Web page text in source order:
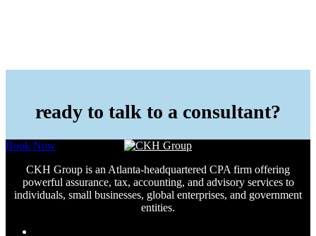
ready to talk to a consultant?
Book Now
CKH Group is an Atlanta-headquartered CPA firm offering
powerful assurance, tax, accounting, and advisory services to
individuals, small businesses, global enterprises, and government
entities.